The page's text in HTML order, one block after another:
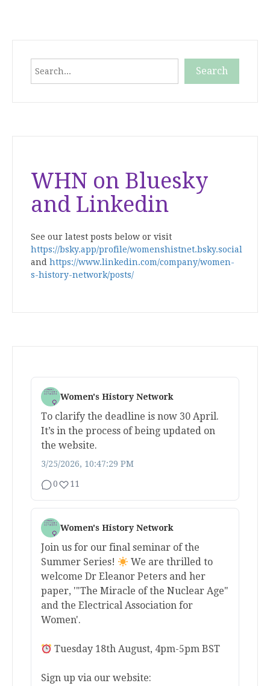
Search
WHN on Bluesky
and Linkedin
See our latest posts below or visit
https://bsky.app/profile/womenshistnet.bsky.social
and https://www.linkedin.com/company/women-
s-history-network/posts/
Women's History Network
To clarify the deadline is now 30 April.
It’s in the process of being updated on
the website.
3/25/2026, 10:47:29 PM
0 11
Women's History Network
Join us for our final seminar of the
Summer Series!
We are thrilled to
welcome Dr Eleanor Peters and her
paper, '"The Miracle of the Nuclear Age"
and the Electrical Association for
Women'.
Tuesday 18th August, 4pm-5pm BST
Sign up via our website: